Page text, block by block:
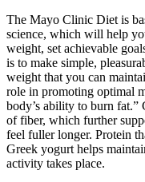
The Mayo Clinic Diet is
science, which will help
weight, set achievable
is to make simple,
weight that you can
role in promoting optimal
body’s ability to burn fat.”
of fiber, which further
feel fuller longer. Protein
Greek yogurt helps
activity takes place.